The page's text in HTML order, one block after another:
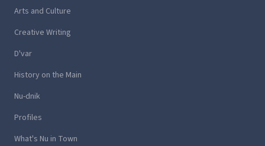
Arts and Culture
Creative Writing
D'var
History on the Main
Nu-dnik
Profiles
What's Nu in Town